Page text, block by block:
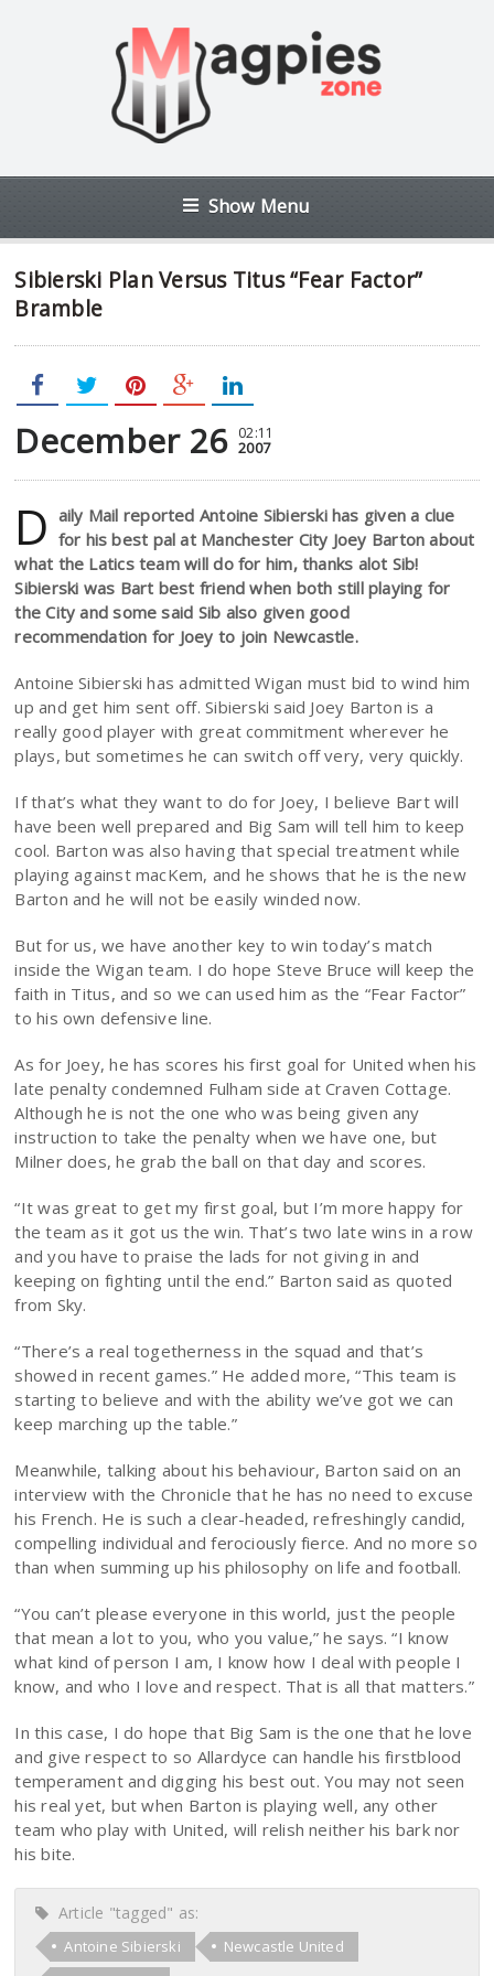
Show Menu
Sibierski Plan Versus Titus “Fear Factor”
Bramble
December 26 02:11
2007
D aily Mail reported Antoine Sibierski has given a clue
for his best pal at Manchester City Joey Barton about
what the Latics team will do for him, thanks alot Sib!
Sibierski was Bart best friend when both still playing for
the City and some said Sib also given good
recommendation for Joey to join Newcastle.
Antoine Sibierski has admitted Wigan must bid to wind him
up and get him sent off. Sibierski said Joey Barton is a
really good player with great commitment wherever he
plays, but sometimes he can switch off very, very quickly.
If that’s what they want to do for Joey, I believe Bart will
have been well prepared and Big Sam will tell him to keep
cool. Barton was also having that special treatment while
playing against macKem, and he shows that he is the new
Barton and he will not be easily winded now.
But for us, we have another key to win today’s match
inside the Wigan team. I do hope Steve Bruce will keep the
faith in Titus, and so we can used him as the “Fear Factor”
to his own defensive line.
As for Joey, he has scores his first goal for United when his
late penalty condemned Fulham side at Craven Cottage.
Although he is not the one who was being given any
instruction to take the penalty when we have one, but
Milner does, he grab the ball on that day and scores.
“It was great to get my first goal, but I’m more happy for
the team as it got us the win. That’s two late wins in a row
and you have to praise the lads for not giving in and
keeping on fighting until the end.” Barton said as quoted
from Sky.
“There’s a real togetherness in the squad and that’s
showed in recent games.” He added more, “This team is
starting to believe and with the ability we’ve got we can
keep marching up the table.”
Meanwhile, talking about his behaviour, Barton said on an
interview with the Chronicle that he has no need to excuse
his French. He is such a clear-headed, refreshingly candid,
compelling individual and ferociously fierce. And no more so
than when summing up his philosophy on life and football.
“You can’t please everyone in this world, just the people
that mean a lot to you, who you value,” he says. “I know
what kind of person I am, I know how I deal with people I
know, and who I love and respect. That is all that matters.”
In this case, I do hope that Big Sam is the one that he love
and give respect to so Allardyce can handle his firstblood
temperament and digging his best out. You may not seen
his real yet, but when Barton is playing well, any other
team who play with United, will relish neither his bark nor
his bite.
Article "tagged" as:
Antoine Sibierski
Newcastle United